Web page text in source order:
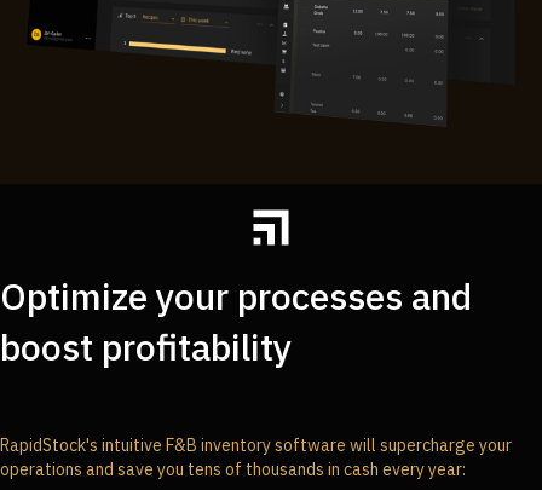
Optimize your processes and
boost profitability
RapidStock's intuitive F&B inventory software will supercharge your
operations and save you tens of thousands in cash every year: